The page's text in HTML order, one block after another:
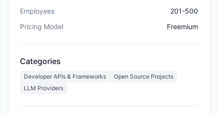
Employees
201-500
Pricing Model
Freemium
Categories
Developer APIs & Frameworks
Open Source Projects
LLM Providers